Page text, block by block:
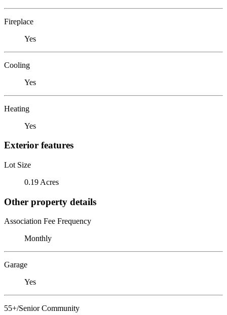
Fireplace
Yes
Cooling
Yes
Heating
Yes
Exterior features
Lot Size
0.19 Acres
Other property details
Association Fee Frequency
Monthly
Garage
Yes
55+/Senior Community